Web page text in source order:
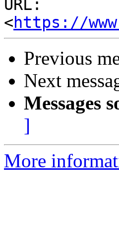
URL:
<https://
Previous
Next
Messages
]
More